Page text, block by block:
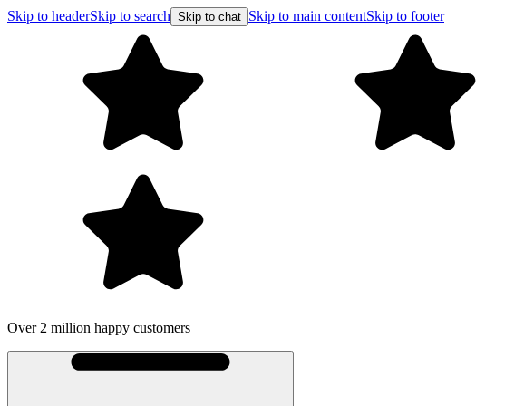
Skip to headerSkip to search Skip to chat Skip to main contentSkip to footer
Over 2 million happy customers